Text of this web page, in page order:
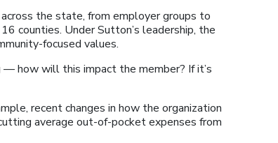
across the state, from employer groups to
counties. Under Sutton’s leadership, the
focused values.
— how will this impact the member? If it’s
recent changes in how the organization
average out-of-pocket expenses from